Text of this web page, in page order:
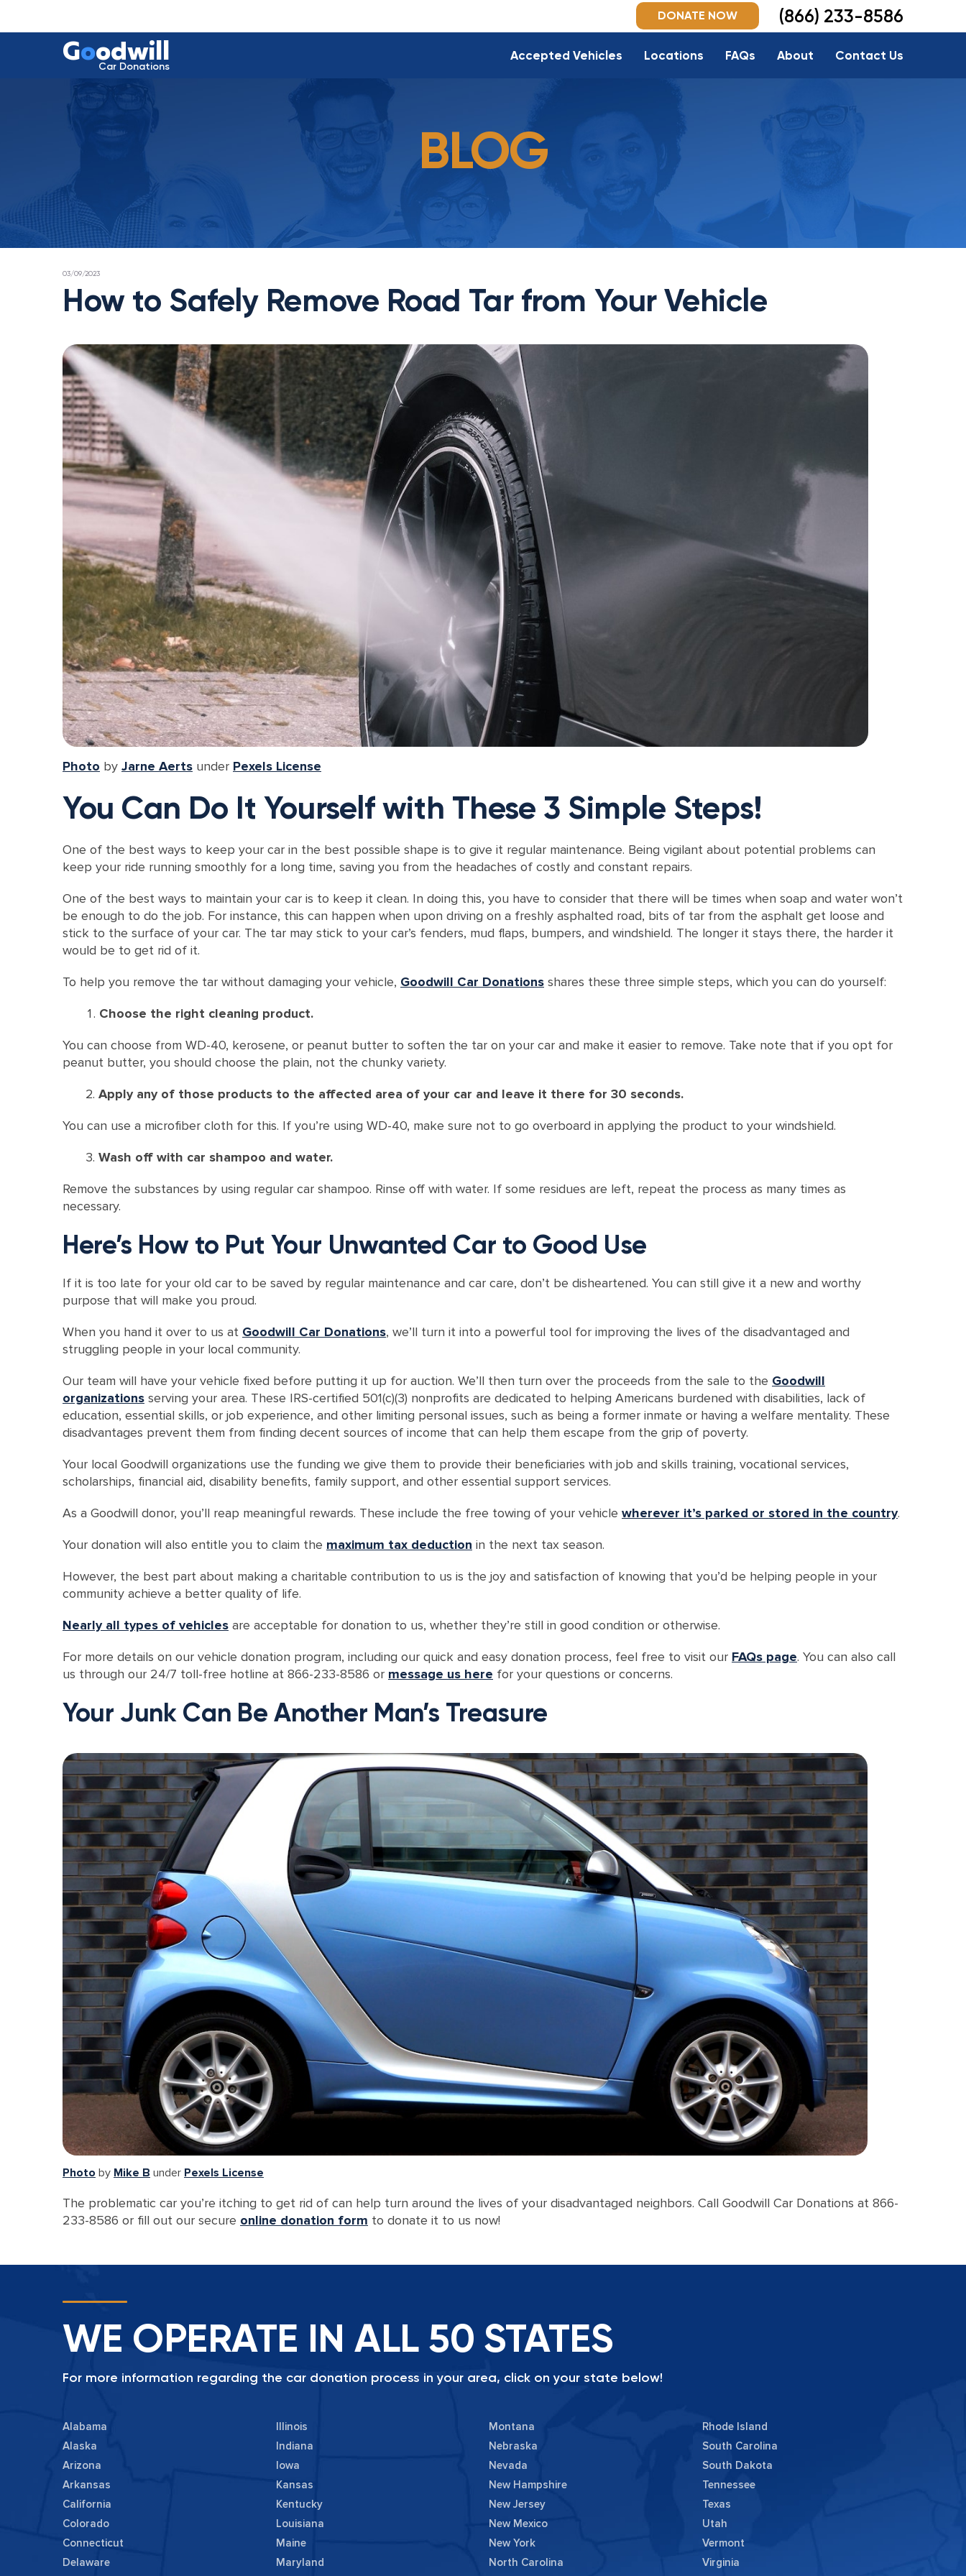
Goodwill
Car Donations
Accepted Vehicles Locations FAQs About Contact Us
DONATE NOW (866) 233-8586
BLOG
POSTED
03/09/2023
How to Safely Remove Road Tar from Your Vehicle
Photo by Jarne Aerts under Pexels License
You Can Do It Yourself with These 3 Simple Steps!
One of the best ways to keep your car in the best possible shape is to give it regular maintenance. Being vigilant about potential problems can
keep your ride running smoothly for a long time, saving you from the headaches of costly and constant repairs.
One of the best ways to maintain your car is to keep it clean. In doing this, you have to consider that there will be times when soap and water won’t
be enough to do the job. For instance, this can happen when upon driving on a freshly asphalted road, bits of tar from the asphalt get loose and
stick to the surface of your car. The tar may stick to your car’s fenders, mud flaps, bumpers, and windshield. The longer it stays there, the harder it
would be to get rid of it.
To help you remove the tar without damaging your vehicle, Goodwill Car Donations shares these three simple steps, which you can do yourself:
Choose the right cleaning product.
You can choose from WD-40, kerosene, or peanut butter to soften the tar on your car and make it easier to remove. Take note that if you opt for
peanut butter, you should choose the plain, not the chunky variety.
Apply any of those products to the affected area of your car and leave it there for 30 seconds.
You can use a microfiber cloth for this. If you’re using WD-40, make sure not to go overboard in applying the product to your windshield.
Wash off with car shampoo and water.
Remove the substances by using regular car shampoo. Rinse off with water. If some residues are left, repeat the process as many times as
necessary.
Here’s How to Put Your Unwanted Car to Good Use
If it is too late for your old car to be saved by regular maintenance and car care, don’t be disheartened. You can still give it a new and worthy
purpose that will make you proud.
When you hand it over to us at Goodwill Car Donations, we’ll turn it into a powerful tool for improving the lives of the disadvantaged and
struggling people in your local community.
Our team will have your vehicle fixed before putting it up for auction. We’ll then turn over the proceeds from the sale to the Goodwill
organizations serving your area. These IRS-certified 501(c)(3) nonprofits are dedicated to helping Americans burdened with disabilities, lack of
education, essential skills, or job experience, and other limiting personal issues, such as being a former inmate or having a welfare mentality. These
disadvantages prevent them from finding decent sources of income that can help them escape from the grip of poverty.
Your local Goodwill organizations use the funding we give them to provide their beneficiaries with job and skills training, vocational services,
scholarships, financial aid, disability benefits, family support, and other essential support services.
As a Goodwill donor, you’ll reap meaningful rewards. These include the free towing of your vehicle wherever it’s parked or stored in the country.
Your donation will also entitle you to claim the maximum tax deduction in the next tax season.
However, the best part about making a charitable contribution to us is the joy and satisfaction of knowing that you’d be helping people in your
community achieve a better quality of life.
Nearly all types of vehicles are acceptable for donation to us, whether they’re still in good condition or otherwise.
For more details on our vehicle donation program, including our quick and easy donation process, feel free to visit our FAQs page. You can also call
us through our 24/7 toll-free hotline at 866-233-8586 or message us here for your questions or concerns.
Your Junk Can Be Another Man’s Treasure
Photo by Mike B under Pexels License
The problematic car you’re itching to get rid of can help turn around the lives of your disadvantaged neighbors. Call Goodwill Car Donations at 866-
233-8586 or fill out our secure online donation form to donate it to us now!
WE OPERATE IN ALL 50 STATES
For more information regarding the car donation process in your area, click on your state below!
Alabama
Alaska
Arizona
Arkansas
California
Colorado
Connecticut
Delaware
Illinois
Indiana
Iowa
Kansas
Kentucky
Louisiana
Maine
Maryland
Montana
Nebraska
Nevada
New Hampshire
New Jersey
New Mexico
New York
North Carolina
Rhode Island
South Carolina
South Dakota
Tennessee
Texas
Utah
Vermont
Virginia